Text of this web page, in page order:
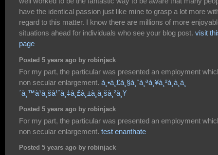
have the identical passion just like mine to grasp a lot more
regard to this matter. I know there are millions of more
situations ahead for individuals who see your blog post. visit
page
Posted 5 years ago by robinjack
For my part, the particular was presented an employment
non secular enlargement. à¸•à¸£à¸§à¸ˆà¸ªà¸¥à¸²à¸à¸à¸
´à¸™à¹à¸šà¹ˆà¸‡à¸£à¸±à¸à¸šà¸²à¸¥
Posted 5 years ago by robinjack
For my part, the particular was presented an employment
non secular enlargement. test enanthate
Posted 5 years ago by robinjack